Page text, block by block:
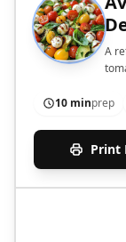
A
10 minprep
Print